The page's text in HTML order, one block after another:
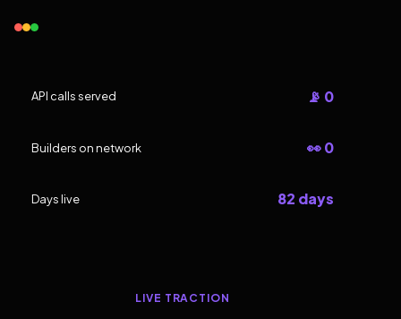
API calls served 📡 0
Builders on network 👀 0
Days live 82 days
LIVE TRACTION